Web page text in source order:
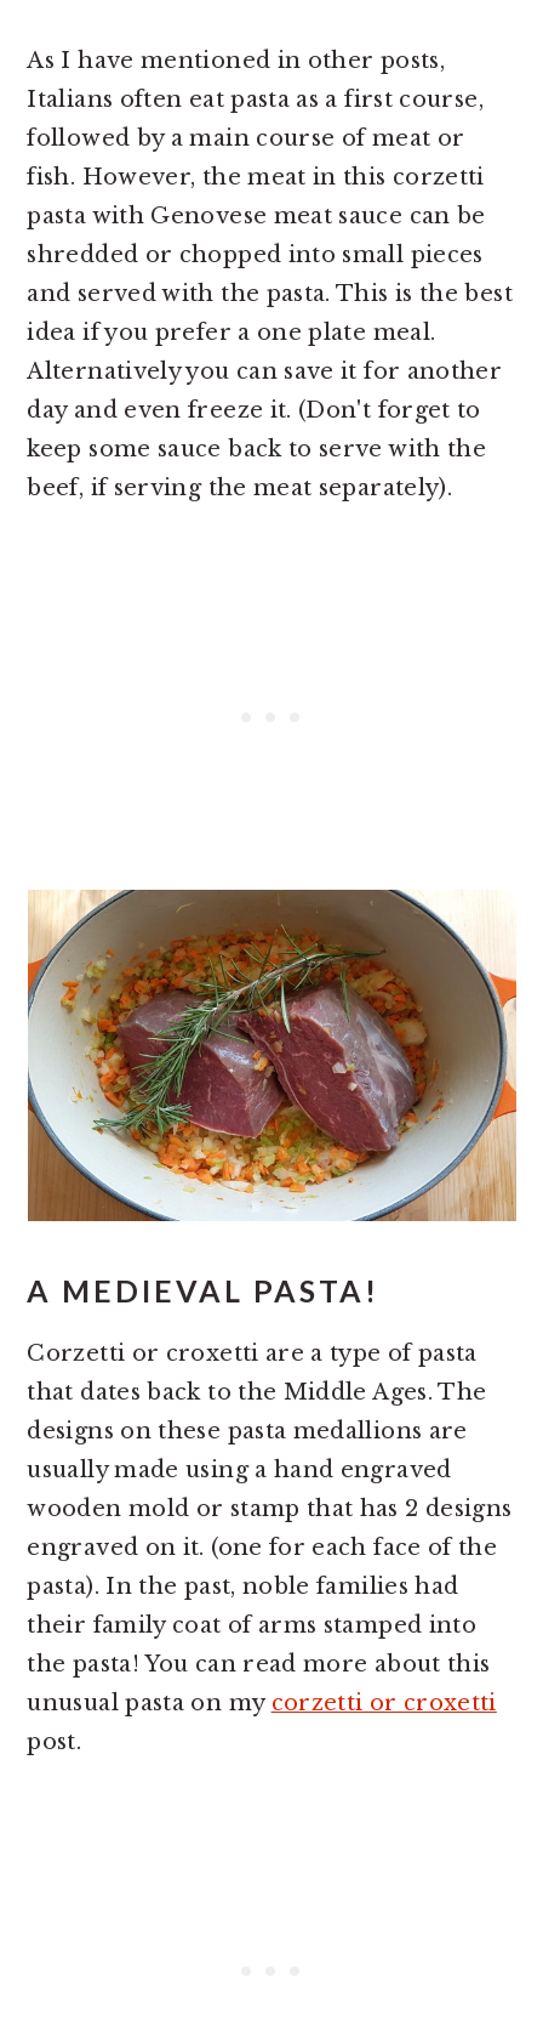
As I have mentioned in other posts,
Italians often eat pasta as a first course,
followed by a main course of meat or
fish. However, the meat in this corzetti
pasta with Genovese meat sauce can be
shredded or chopped into small pieces
and served with the pasta. This is the best
idea if you prefer a one plate meal.
Alternatively you can save it for another
day and even freeze it. (Don't forget to
keep some sauce back to serve with the
beef, if serving the meat separately).
A MEDIEVAL PASTA!
Corzetti or croxetti are a type of pasta
that dates back to the Middle Ages. The
designs on these pasta medallions are
usually made using a hand engraved
wooden mold or stamp that has 2 designs
engraved on it. (one for each face of the
pasta). In the past, noble families had
their family coat of arms stamped into
the pasta! You can read more about this
unusual pasta on my corzetti or croxetti
post.